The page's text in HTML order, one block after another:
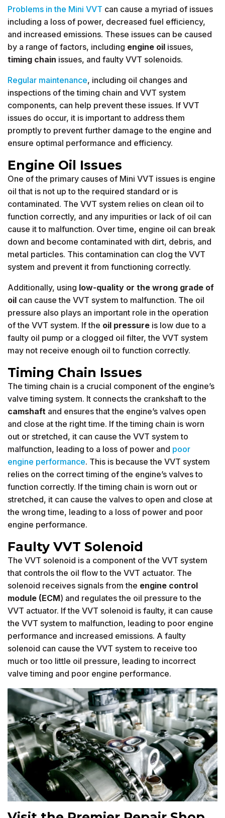
Problems in the Mini VVT can cause a myriad of issues
including a loss of power, decreased fuel efficiency,
and increased emissions. These issues can be caused
by a range of factors, including engine oil issues,
timing chain issues, and faulty VVT solenoids.
Regular maintenance, including oil changes and
inspections of the timing chain and VVT system
components, can help prevent these issues. If VVT
issues do occur, it is important to address them
promptly to prevent further damage to the engine and
ensure optimal performance and efficiency.
Engine Oil Issues
One of the primary causes of Mini VVT issues is engine
oil that is not up to the required standard or is
contaminated. The VVT system relies on clean oil to
function correctly, and any impurities or lack of oil can
cause it to malfunction. Over time, engine oil can break
down and become contaminated with dirt, debris, and
metal particles. This contamination can clog the VVT
system and prevent it from functioning correctly.
Additionally, using low-quality or the wrong grade of
oil can cause the VVT system to malfunction. The oil
pressure also plays an important role in the operation
of the VVT system. If the oil pressure is low due to a
faulty oil pump or a clogged oil filter, the VVT system
may not receive enough oil to function correctly.
Timing Chain Issues
The timing chain is a crucial component of the engine’s
valve timing system. It connects the crankshaft to the
camshaft and ensures that the engine’s valves open
and close at the right time. If the timing chain is worn
out or stretched, it can cause the VVT system to
malfunction, leading to a loss of power and poor
engine performance. This is because the VVT system
relies on the correct timing of the engine’s valves to
function correctly. If the timing chain is worn out or
stretched, it can cause the valves to open and close at
the wrong time, leading to a loss of power and poor
engine performance.
Faulty VVT Solenoid
The VVT solenoid is a component of the VVT system
that controls the oil flow to the VVT actuator. The
solenoid receives signals from the engine control
module (ECM) and regulates the oil pressure to the
VVT actuator. If the VVT solenoid is faulty, it can cause
the VVT system to malfunction, leading to poor engine
performance and increased emissions. A faulty
solenoid can cause the VVT system to receive too
much or too little oil pressure, leading to incorrect
valve timing and poor engine performance.